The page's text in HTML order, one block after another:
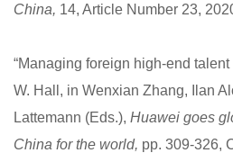
China, 14, Article Number 23,
“Managing foreign high-end
W. Hall, in Wenxian Zhang, Ilan
Lattemann (Eds.), Huawei goes
China for the world, pp. 309-326,